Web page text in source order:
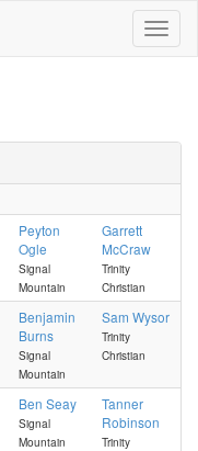
Peyton
Ogle
Signal
Mountain
Garrett
McCraw
Trinity
Christian
Benjamin
Burns
Signal
Mountain
Sam Wysor
Trinity
Christian
Ben Seay
Signal
Mountain
Tanner
Robinson
Trinity